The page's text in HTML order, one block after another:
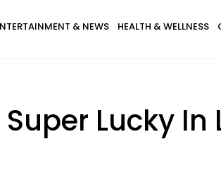
& NEWS HEALTH & WELLNESS
Lucky In